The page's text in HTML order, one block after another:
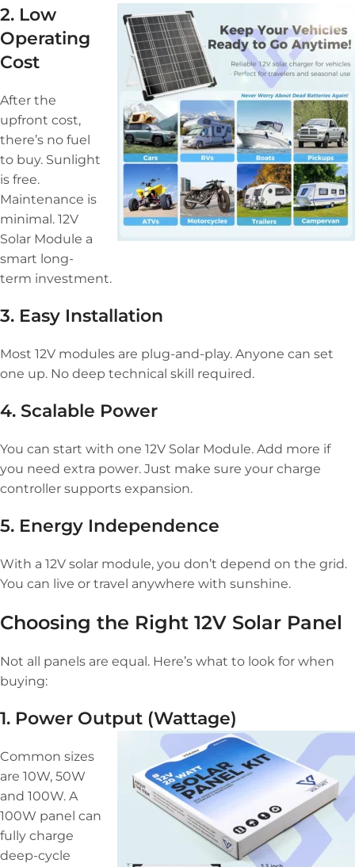
2. Low
Operating
Cost
After the
upfront cost,
there’s no fuel
to buy. Sunlight
is free.
Maintenance is
minimal. 12V
Solar Module a
smart long-
term investment.
3. Easy Installation
Most 12V modules are plug-and-play. Anyone can set
one up. No deep technical skill required.
4. Scalable Power
You can start with one 12V Solar Module. Add more if
you need extra power. Just make sure your charge
controller supports expansion.
5. Energy Independence
With a 12V solar module, you don’t depend on the grid.
You can live or travel anywhere with sunshine.
Choosing the Right 12V Solar Panel
Not all panels are equal. Here’s what to look for when
buying:
1. Power Output (Wattage)
Common sizes
are 10W, 50W
and 100W. A
100W panel can
fully charge
deep-cycle